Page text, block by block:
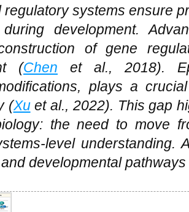
regulatory systems ensure
during development.
of gene
(Chen et al., 2018).
plays a
(Xuet al., 2022). This gap
the need to move
level understanding.
developmental